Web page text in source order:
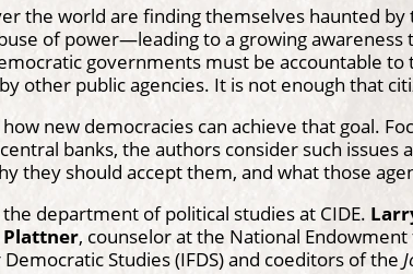
the world are finding themselves haunted
of power—leading to a growing
governments must be accountable
other public agencies. It is not enough that
new democracies can achieve that goal.
banks, the authors consider such issues
they should accept them, and what those
the department of political studies at CIDE.
Plattner, counselor at the National
Studies (IFDS) and coeditors of the